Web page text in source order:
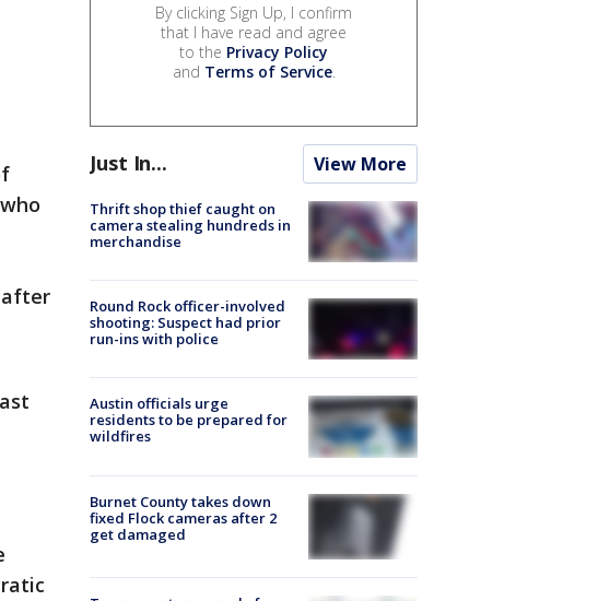
after
By clicking Sign Up, I confirm
that I have read and agree
to the Privacy Policy
and Terms of Service.
Just In... View More
Thrift shop thief caught on
camera stealing hundreds in
merchandise
Round Rock officer-involved
shooting: Suspect had prior
run-ins with police
Austin officials urge
residents to be prepared for
wildfires
Burnet County takes down
fixed Flock cameras after 2
get damaged